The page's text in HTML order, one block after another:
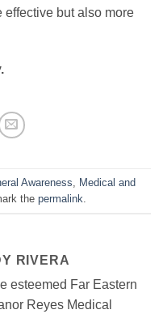
effective but also more
Awareness
Medical and
the permalink
RIVERA
esteemed Far Eastern
Reyes Medical